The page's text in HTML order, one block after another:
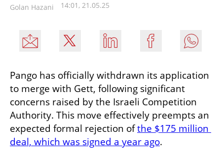
Golan Hazani 14:01, 21.05.25
Pango has officially withdrawn its application
to merge with Gett, following significant
concerns raised by the Israeli Competition
Authority. This move effectively preempts an
expected formal rejection of the $175 million
deal, which was signed a year ago.